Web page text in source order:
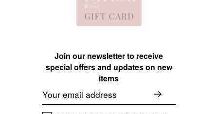
Join our newsletter to receive
special offers and updates on new
items
Email